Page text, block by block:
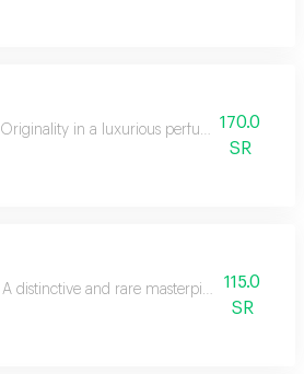
Originality in a luxurious perfume with a
170.0
SR
A distinctive and rare masterpiece for lovers
115.0
SR